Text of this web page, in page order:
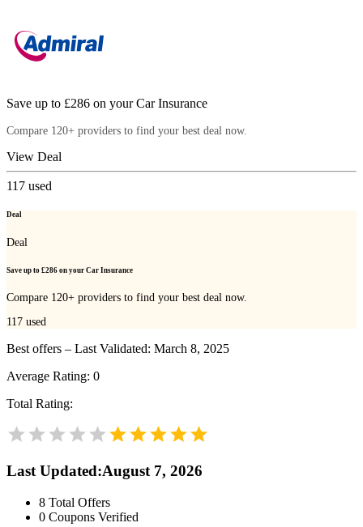
Save up to £286 on your Car Insurance
Compare 120+ providers to find your best deal now.
View Deal
117 used
Deal
Deal
Save up to £286 on your Car Insurance
Compare 120+ providers to find your best deal now.
117 used
Best offers – Last Validated: March 8, 2025
Average Rating: 0
Total Rating:
Last Updated:August 7, 2026
8 Total Offers
0 Coupons Verified